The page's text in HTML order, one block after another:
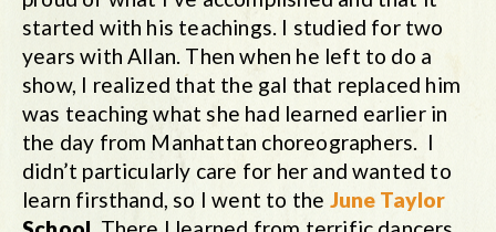
started with his teachings. I studied for two
years with Allan. Then when he left to do a
show, I realized that the gal that replaced him
was teaching what she had learned earlier in
the day from Manhattan choreographers. I
didn’t particularly care for her and wanted to
learn firsthand, so I went to the June Taylor